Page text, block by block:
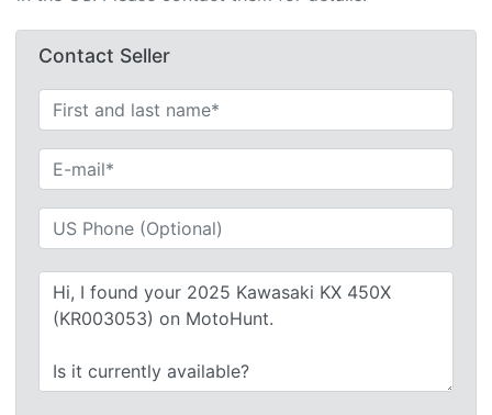
Contact Seller